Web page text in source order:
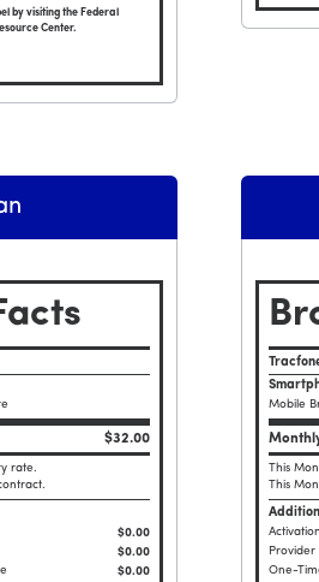
/ 180 Days
by visiting the Federal
Center.
for Home Internet Unlimited
$32.00
rate.
$0.00
$0.00
$0.00
Mobile
This
This
Provider
One-